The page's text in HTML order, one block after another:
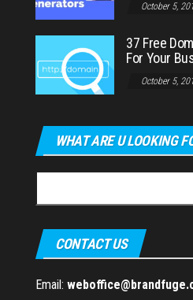
October 5,
37 Free
For Your
October 5,
WHAT ARE U LOOKING
for:
CONTACT US
Email: